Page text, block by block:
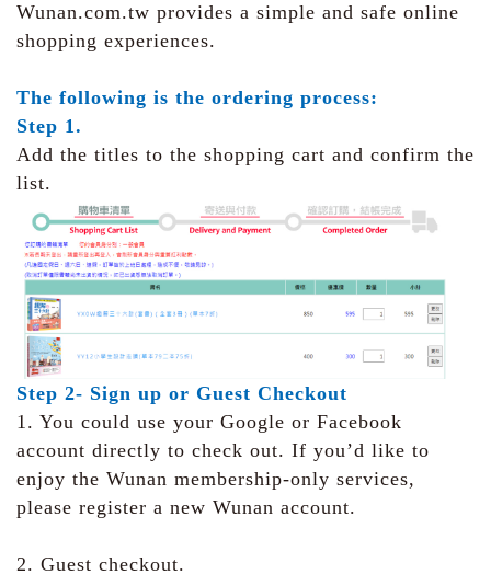
Wunan.com.tw provides a simple and safe online
shopping experiences.
The following is the ordering process:
Step 1.
Add the titles to the shopping cart and confirm the
list.
Step 2- Sign up or Guest Checkout
1. You could use your Google or Facebook
account directly to check out. If you’d like to
enjoy the Wunan membership-only services,
please register a new Wunan account.
2. Guest checkout.